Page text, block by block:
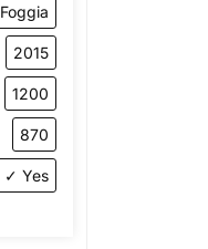
Foggia
2015
1200
870
✓ Yes